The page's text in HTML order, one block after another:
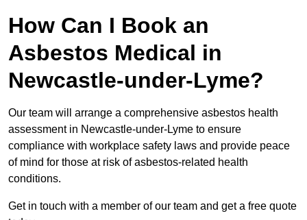
How Can I Book an
Asbestos Medical in
Newcastle-under-Lyme?
Our team will arrange a comprehensive asbestos health
assessment in Newcastle-under-Lyme to ensure
compliance with workplace safety laws and provide peace
of mind for those at risk of asbestos-related health
conditions.
Get in touch with a member of our team and get a free quote